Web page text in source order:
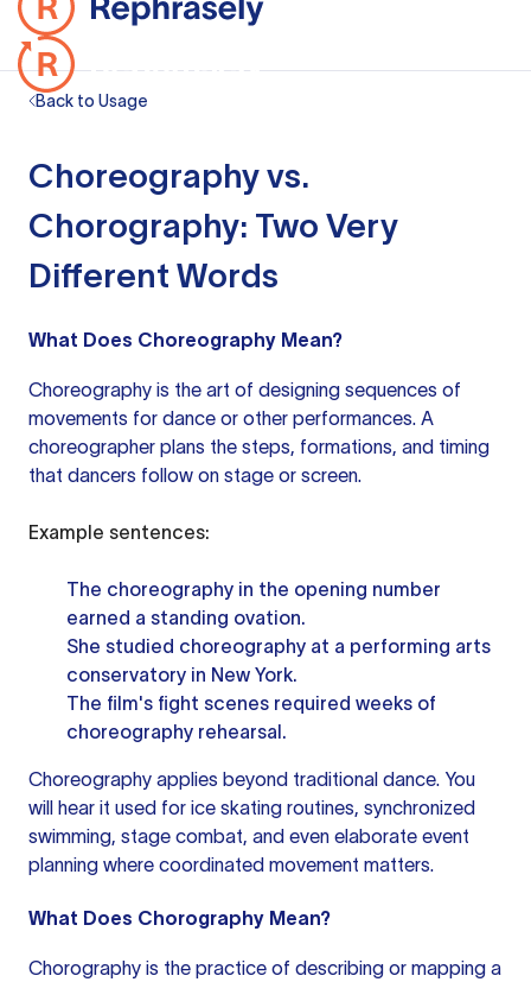
Back to Usage
Choreography vs.
Chorography: Two Very
Different Words
What Does Choreography Mean?
Choreography is the art of designing sequences of
movements for dance or other performances. A
choreographer plans the steps, formations, and timing
that dancers follow on stage or screen.
Example sentences:
The choreography in the opening number
earned a standing ovation.
She studied choreography at a performing arts
conservatory in New York.
The film's fight scenes required weeks of
choreography rehearsal.
Choreography applies beyond traditional dance. You
will hear it used for ice skating routines, synchronized
swimming, stage combat, and even elaborate event
planning where coordinated movement matters.
What Does Chorography Mean?
Chorography is the practice of describing or mapping a